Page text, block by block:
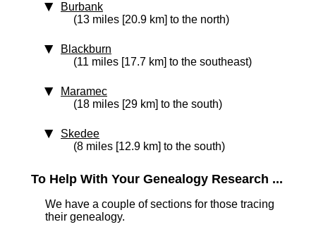
Burbank
(13 miles [20.9 km] to the north)
Blackburn
(11 miles [17.7 km] to the southeast)
Maramec
(18 miles [29 km] to the south)
Skedee
(8 miles [12.9 km] to the south)
To Help With Your Genealogy Research ...
We have a couple of sections for those tracing
their genealogy.